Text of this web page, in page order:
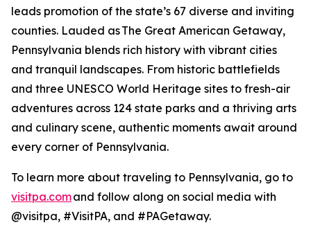
leads promotion of the state’s 67 diverse and inviting
counties. Lauded as The Great American Getaway,
Pennsylvania blends rich history with vibrant cities
and tranquil landscapes. From historic battlefields
and three UNESCO World Heritage sites to fresh-air
adventures across 124 state parks and a thriving arts
and culinary scene, authentic moments await around
every corner of Pennsylvania.
To learn more about traveling to Pennsylvania, go to
visitpa.comand follow along on social media with
@visitpa, #VisitPA, and #PAGetaway.